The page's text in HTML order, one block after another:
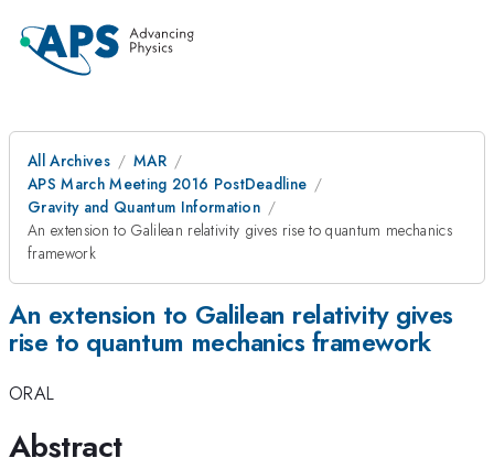
All Archives
MAR
APS March Meeting 2016 PostDeadline
Gravity and Quantum Information
An extension to Galilean relativity gives rise to quantum mechanics
framework
An extension to Galilean relativity gives
rise to quantum mechanics framework
ORAL
Abstract